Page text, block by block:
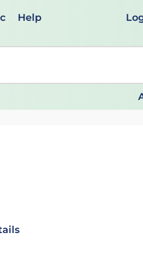
Help
and ENTER to select.